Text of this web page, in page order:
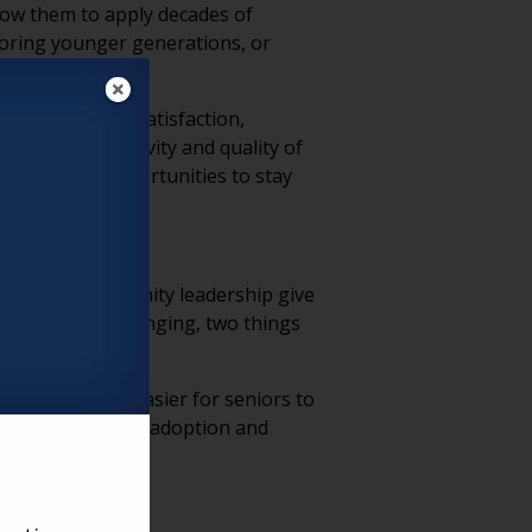
them to apply decades of
younger generations, or
levels of life satisfaction,
to longevity and quality of
looking for opportunities to stay
and community leadership give
and belonging, two things
make it easier for seniors to
technology adoption and